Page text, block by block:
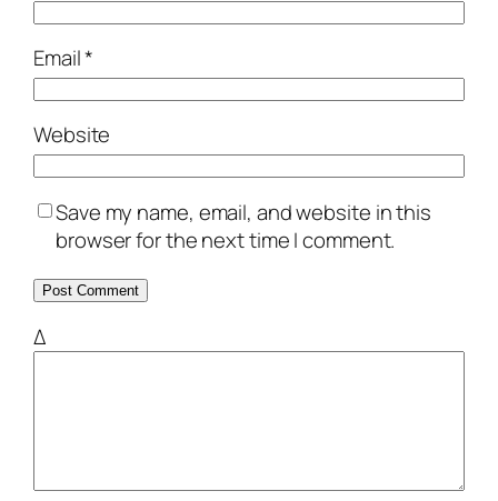
Email*
Website
Save my name, email, and website in this
browser for the next time I comment.
Δ